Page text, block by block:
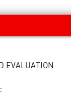
EVALUATION